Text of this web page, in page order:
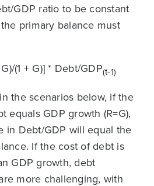
GDP ratio to be constant
primary balance must
(1 + G)] * Debt/GDP(t-1)
the scenarios below, if the
equals GDP growth (R=G),
in Debt/GDP will equal the
If the cost of debt is
GDP growth, debt
more challenging, with